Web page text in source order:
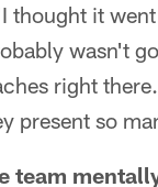
thought it
wasn't
right
present so
team